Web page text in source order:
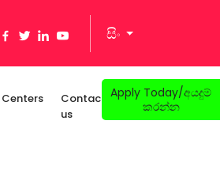
Apply Today/අයදුම්
කරන්න
සිං
Centers
Contact
us